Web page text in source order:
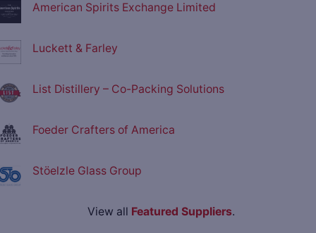
American Spirits Exchange Limited
Luckett & Farley
List Distillery – Co-Packing Solutions
Foeder Crafters of America
Stöelzle Glass Group
View all Featured Suppliers.